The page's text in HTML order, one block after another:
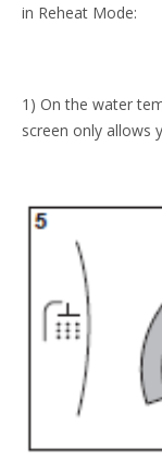
in Reheat Mode:
1) On the water
screen only allows